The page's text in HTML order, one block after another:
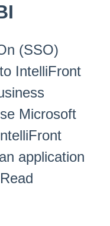
(SSO)
IntelliFront
Microsoft
application